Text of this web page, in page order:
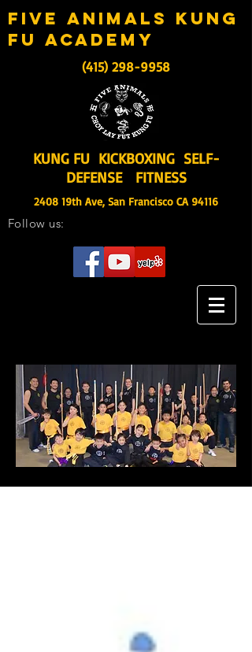
five animals kung
fu academy
(415) 298-9958
KUNG FU KICKBOXING SELF-
DEFENSE FITNESS
2408 19th Ave, San Francisco CA 94116
Follow us: